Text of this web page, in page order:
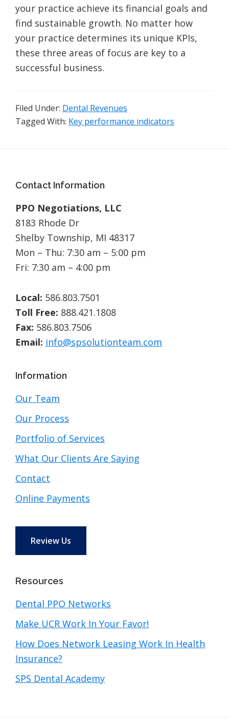
your practice achieve its financial goals and
find sustainable growth. No matter how
your practice determines its unique KPIs,
these three areas of focus are key to a
successful business.
Filed Under: Dental Revenues
Tagged With: Key performance indicators
Footer
Contact Information
PPO Negotiations, LLC
8183 Rhode Dr
Shelby Township, MI 48317
Mon – Thu: 7:30 am – 5:00 pm
Fri: 7:30 am – 4:00 pm
Local: 586.803.7501
Toll Free: 888.421.1808
Fax: 586.803.7506
Email: info@spsolutionteam.com
Information
Our Team
Our Process
Portfolio of Services
What Our Clients Are Saying
Contact
Online Payments
Review Us
Resources
Dental PPO Networks
Make UCR Work In Your Favor!
How Does Network Leasing Work In Health
Insurance?
SPS Dental Academy